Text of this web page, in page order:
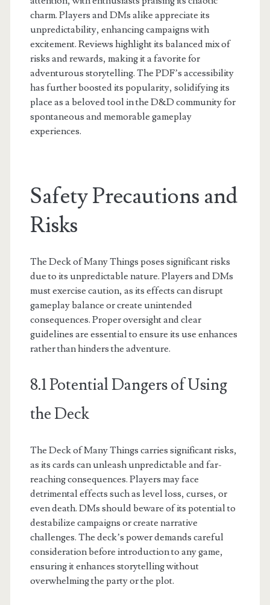
charm. Players and DMs alike appreciate its
unpredictability, enhancing campaigns with
excitement. Reviews highlight its balanced mix of
risks and rewards, making it a favorite for
adventurous storytelling. The PDF’s accessibility
has further boosted its popularity, solidifying its
place as a beloved tool in the D&D community for
spontaneous and memorable gameplay
experiences.
Safety Precautions and
Risks
The Deck of Many Things poses significant risks
due to its unpredictable nature. Players and DMs
must exercise caution, as its effects can disrupt
gameplay balance or create unintended
consequences. Proper oversight and clear
guidelines are essential to ensure its use enhances
rather than hinders the adventure.
8.1 Potential Dangers of Using
the Deck
The Deck of Many Things carries significant risks,
as its cards can unleash unpredictable and far-
reaching consequences. Players may face
detrimental effects such as level loss, curses, or
even death. DMs should beware of its potential to
destabilize campaigns or create narrative
challenges. The deck’s power demands careful
consideration before introduction to any game,
ensuring it enhances storytelling without
overwhelming the party or the plot.